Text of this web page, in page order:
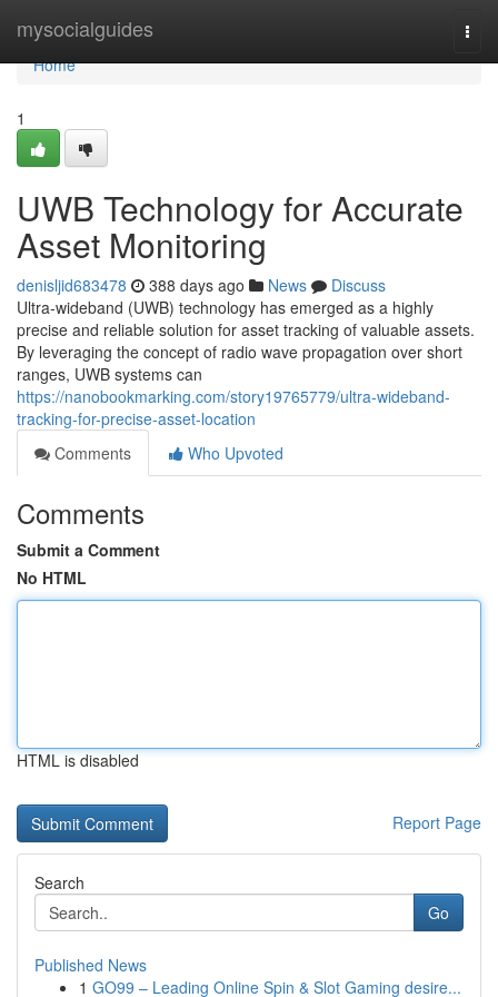
mysocialguides
Home
Home
1
UWB Technology for Accurate
Asset Monitoring
denisljid683478 388 days ago News
Discuss
Ultra-wideband (UWB) technology has emerged as a highly
precise and reliable solution for asset tracking of valuable assets.
By leveraging the concept of radio wave propagation over short
ranges, UWB systems can
https://nanobookmarking.com/story19765779/ultra-wideband-
tracking-for-precise-asset-location
Comments
Who Upvoted
Comments
Submit a Comment
No HTML
HTML is disabled
Report Page
Search
Go
Published News
1 GO99 – Leading Online Spin & Slot Gaming desire...